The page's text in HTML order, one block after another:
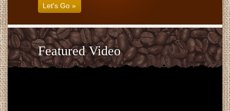
Let's Go »
Featured Video